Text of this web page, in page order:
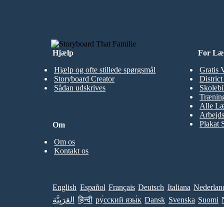
Hjælp
Hjælp og ofte stillede spørgsmål
Storyboard Creator
Sådan udskrives
For
Gratis
District
Alle
Plakat
Om
Om os
Kontakt os
English Español Français Deutsch Italiana
العَرَبِيَّة
हिन्दी ру́сский язы́к Dansk Svenska Suomi